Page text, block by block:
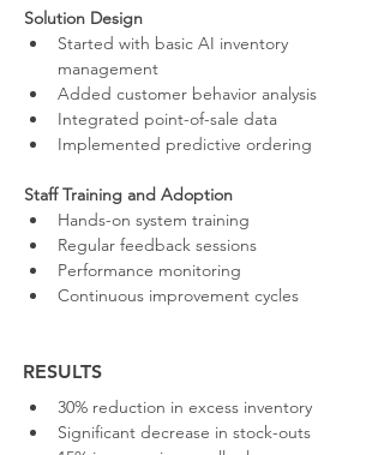
Solution Design
Started with basic AI inventory
management
Added customer behavior analysis
Integrated point-of-sale data
Implemented predictive ordering
Staff Training and Adoption
Hands-on system training
Regular feedback sessions
Performance monitoring
Continuous improvement cycles
RESULTS
30% reduction in excess inventory
Significant decrease in stock-outs